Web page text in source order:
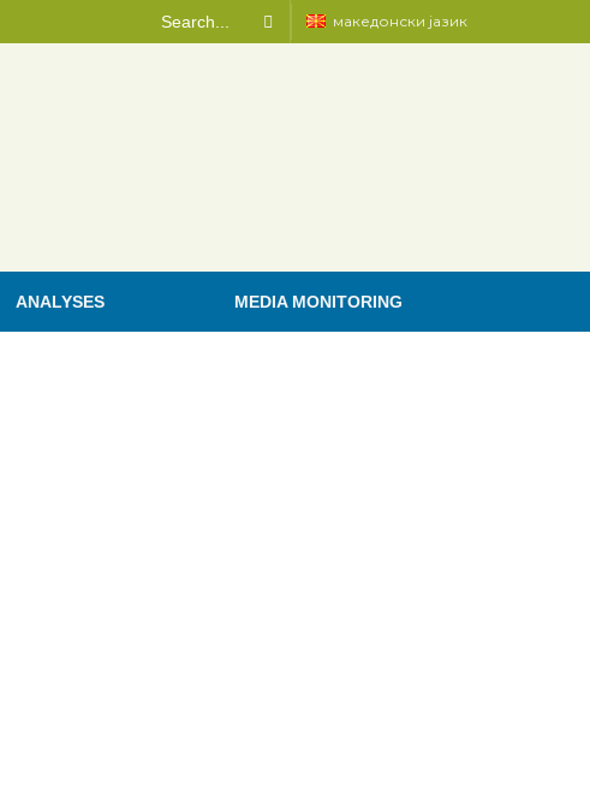
македонски јазик
ANALYSES MEDIA MONITORING